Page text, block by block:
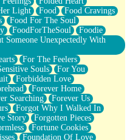
Light Food
Food Cravings
Food For The Soul
FoodForTheSoul
Foodie
Someone Unexpectedly With
For The Feelers
Souls
For You
Forbidden Love
Forever Home
Searching
Forever Us
Forgot Why I Walked In
Story
Forgotten Pieces
Fortune Cookies
Foundation Of Love